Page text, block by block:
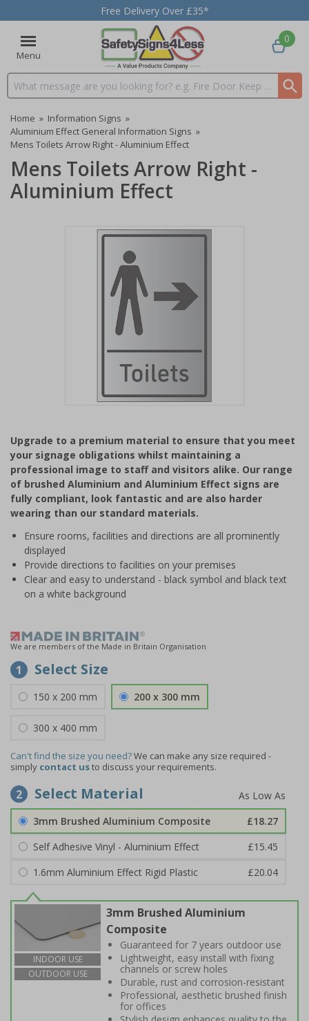
Free Delivery Over £35*
Menu
Search input box
0
Home » Information Signs »
Aluminium Effect General Information Signs »
Mens Toilets Arrow Right - Aluminium Effect
Mens Toilets Arrow Right -
Aluminium Effect
of
1
Upgrade to a premium material to ensure that you meet
your signage obligations whilst maintaining a
professional image to staff and visitors alike. Our range
of brushed Aluminium and Aluminium Effect signs are
fully compliant, look fantastic and are also harder
wearing than our standard materials.
Ensure rooms, facilities and directions are all prominently
displayed
Provide directions to facilities on your premises
Clear and easy to understand - black symbol and black text
on a white background
We are members of the Made in Britain Organisation
1 Select Size
150 x 200 mm 200 x 300 mm
300 x 400 mm
Can't find the size you need?We can make any size required -
simply contact usto discuss your requirements.
2 Select Material
3mm Brushed Aluminium Composite
£18.27
Self Adhesive Vinyl - Aluminium Effect
£15.45
1.6mm Aluminium Effect Rigid Plastic
£20.04
INDOOR USE
OUTDOOR USE
3mm Brushed Aluminium
Composite
Guaranteed for 7 years outdoor use
Lightweight, easy install with fixing
channels or screw holes
Durable, rust and corrosion-resistant
Professional, aesthetic brushed finish
for offices